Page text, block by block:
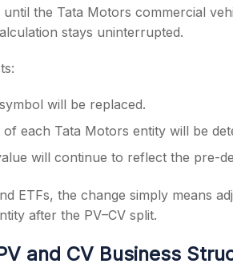
the Tata Motors commercial
stays uninterrupted.
will be replaced.
each Tata Motors entity will be
will continue to reflect the pre-
ETFs, the change simply means
after the PV–CV split.
and CV Business